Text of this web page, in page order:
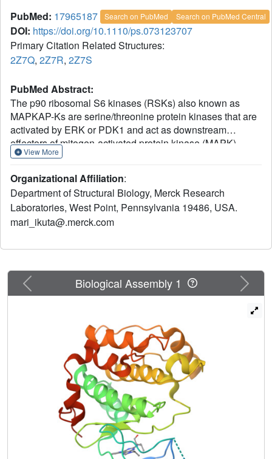
PubMed: 17965187 Search on PubMed Search on PubMed Central
DOI: https://doi.org/10.1110/ps.073123707
Primary Citation Related Structures:
2Z7Q, 2Z7R, 2Z7S
PubMed Abstract:
The p90 ribosomal S6 kinases (RSKs) also known as
MAPKAP-Ks are serine/threonine protein kinases that are
activated by ERK or PDK1 and act as downstream
effectors of mitogen-activated protein kinase (MAPK).
RSK1, a member of the RSK family, contains two distinct
regulatory C-terminal kinase domain (CTKD) and the
catalytic N-terminal kinase domain (NTKD).
Autophosphorylation of the CTKD leads to activation of the
NTKD that subsequently phosphorylates downstream
unactivated RSK1 NTKD bound to different ligands at 2.0
regulatory elements of kinase function, are disordered.
The DFG motif of the inactive RSK1 adopts an "active-
like" conformation. The beta-PO(4) group in the AMP-PCP
complex adopts a unique conformation that may contribute
to inactivity of the enzyme. Structures of RSK1 ligand
complexes offer insights into the design of novel
anticancer agents and into the regulation of the catalytic
activity of RSKs.
View More
Organizational Affiliation:
Department of Structural Biology, Merck Research
Laboratories, West Point, Pennsylvania 19486, USA.
mari_ikuta@.merck.com
Previous Next
Biological Assembly 1